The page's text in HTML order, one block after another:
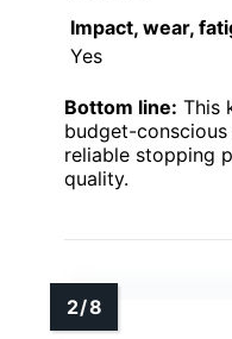
Impact, wear,
Yes
Bottom line: This
budget-
reliable stopping
quality.